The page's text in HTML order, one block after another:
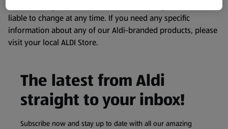
liable to change at any time. If you need any specific
information about any of our Aldi-branded products, please
visit your local ALDI Store.
The latest from Aldi
straight to your inbox!
Subscribe now and stay up to date with all our amazing